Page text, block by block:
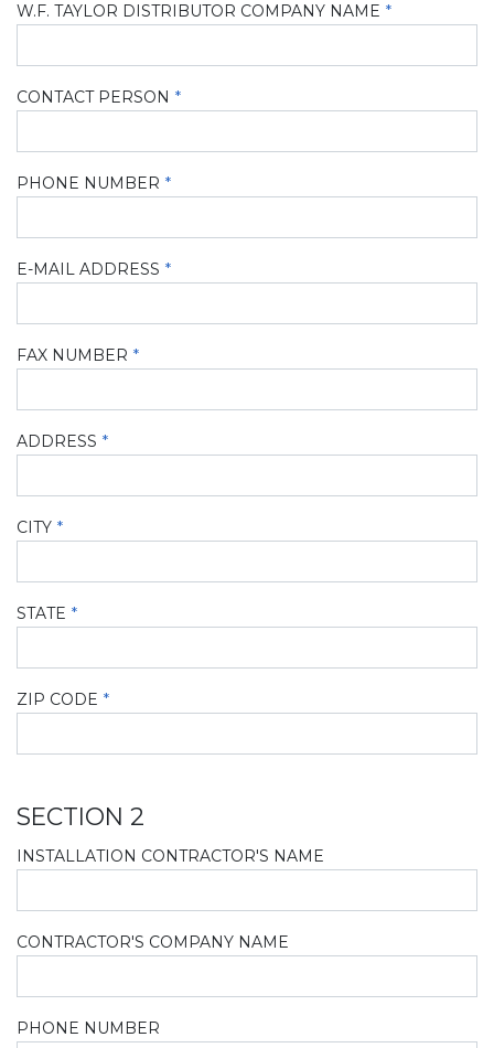
W.F. TAYLOR DISTRIBUTOR COMPANY NAME
CONTACT PERSON
PHONE NUMBER
E-MAIL ADDRESS
FAX NUMBER
ADDRESS
CITY
STATE
ZIP CODE
SECTION 2
INSTALLATION CONTRACTOR'S NAME
CONTRACTOR'S COMPANY NAME
PHONE NUMBER